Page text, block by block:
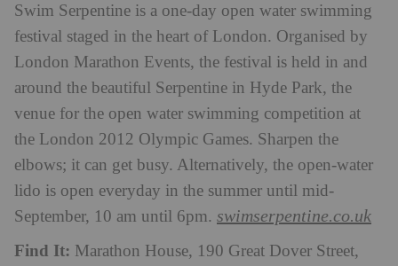
Swim Serpentine is a one-day open water swimming
festival staged in the heart of London. Organised by
London Marathon Events, the festival is held in and
around the beautiful Serpentine in Hyde Park, the
venue for the open water swimming competition at
the London 2012 Olympic Games. Sharpen the
elbows; it can get busy. Alternatively, the open-water
lido is open everyday in the summer until mid-
September, 10 am until 6pm. swimserpentine.co.uk
Find It: Marathon House, 190 Great Dover Street,